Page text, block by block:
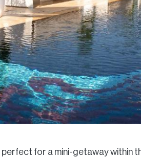
for a mini-getaway within